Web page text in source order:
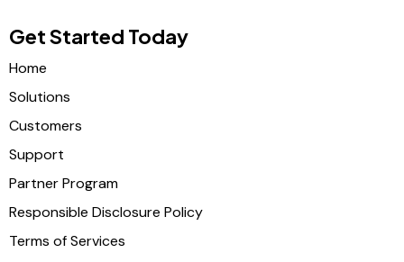
Get Started Today
Home
Solutions
Customers
Support
Partner Program
Responsible Disclosure Policy
Terms of Services